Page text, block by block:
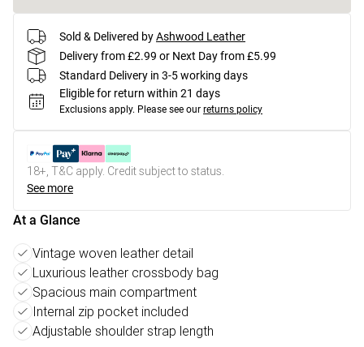
Sold & Delivered byAshwood Leather
Delivery from £2.99 or Next Day from £5.99
Standard Delivery in 3-5 working days
Eligible for return within 21 days
Exclusions apply. Please see our returns policy
18+, T&C apply. Credit subject to status.
See more
At a Glance
Vintage woven leather detail
Luxurious leather crossbody bag
Spacious main compartment
Internal zip pocket included
Adjustable shoulder strap length